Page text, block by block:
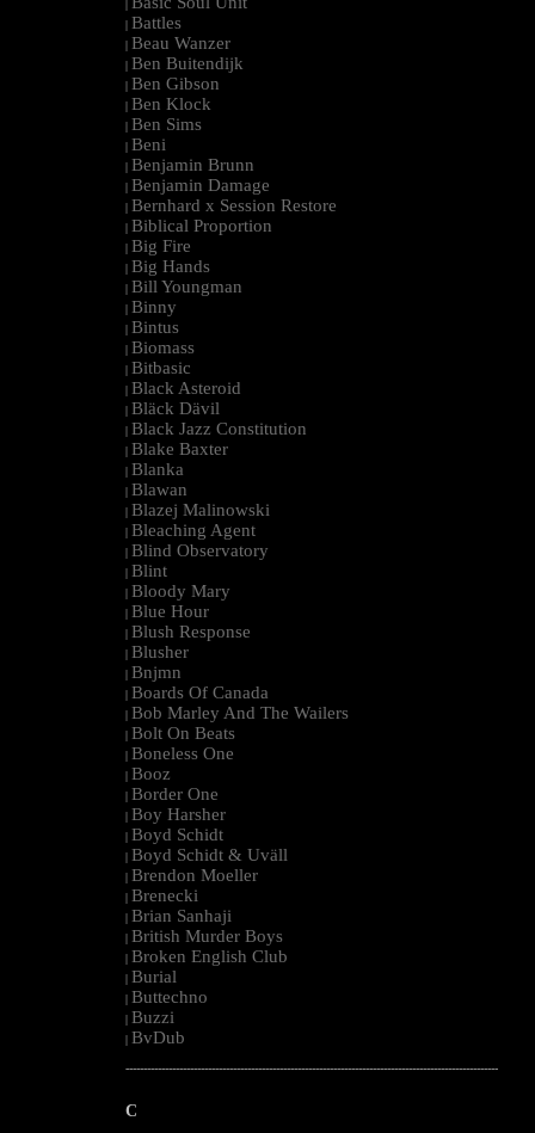
| Battles
| Beau Wanzer
| Ben Buitendijk
| Ben Gibson
| Ben Klock
| Ben Sims
| Beni
| Benjamin Brunn
| Benjamin Damage
| Bernhard x Session Restore
| Biblical Proportion
| Big Fire
| Big Hands
| Bill Youngman
| Binny
| Bintus
| Biomass
| Bitbasic
| Black Asteroid
| Bläck Dävil
| Black Jazz Constitution
| Blake Baxter
| Blanka
| Blawan
| Blazej Malinowski
| Bleaching Agent
| Blind Observatory
| Blint
| Bloody Mary
| Blue Hour
| Blush Response
| Blusher
| Bnjmn
| Boards Of Canada
| Bob Marley And The Wailers
| Bolt On Beats
| Boneless One
| Booz
| Border One
| Boy Harsher
| Boyd Schidt
| Boyd Schidt & Uväll
| Brendon Moeller
| Brenecki
| Brian Sanhaji
| British Murder Boys
| Broken English Club
| Burial
| Buttechno
| Buzzi
| BvDub
--------------------------------------------------------------------------------------------------------
C